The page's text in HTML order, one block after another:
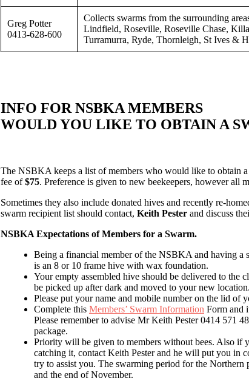
Greg Potter
0413-628-600
Collects swarms from the surrounding
Lindfield, Roseville, Roseville Chase,
Turramurra, Ryde, Thornleigh, St Ives &
INFO FOR NSBKA MEMBERS
WOULD YOU LIKE TO OBTAIN A
The NSBKA keeps a list of members who would like to obtain
fee of$75. Preference is given to new beekeepers, however all
Sometimes they also include donated hives and recently re-
swarm recipient list should contact, Keith Pester and discuss
NSBKA Expectations of Members for a Swarm.
Being a financial member of the NSBKA and having a
is an 8 or 10 frame hive with wax foundation.
Your empty assembled hive should be delivered to the
be picked up after dark and moved to your new location.
Please put your name and mobile number on the lid of
Complete this Members’ Swarm Information Form and
Please remember to advise Mr Keith Pester 0414 571
package.
Priority will be given to members without bees. Also if
catching it, contact Keith Pester and he will put you in
try to assist you. The swarming period for the
and the end of November.